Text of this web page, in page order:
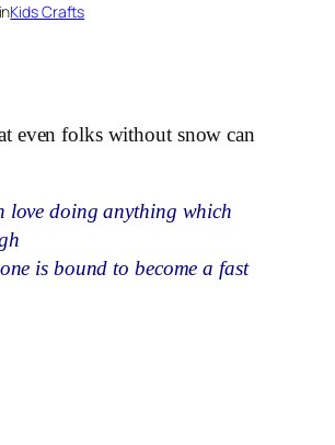
Kids Crafts
even folks without snow can
love doing anything which
is bound to become a fast